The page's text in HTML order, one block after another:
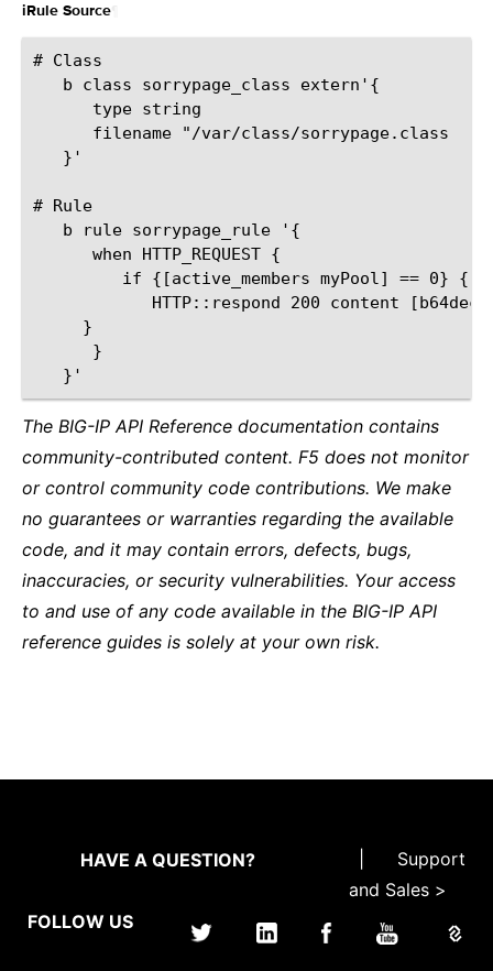
iRule Source
# Class
   b class sorrypage_class extern'{
      type string
      filename "/var/class/sorrypage.class
   }'
# Rule
   b rule sorrypage_rule '{
      when HTTP_REQUEST {
         if {[active_members myPool] == 0} {
HTTP::respond 200 content
     }
      }
The BIG-IP API Reference documentation contains
community-contributed content. F5 does not monitor
or control community code contributions. We make
no guarantees or warranties regarding the available
code, and it may contain errors, defects, bugs,
inaccuracies, or security vulnerabilities. Your access
to and use of any code available in the BIG-IP API
reference guides is solely at your own risk.
HAVE A QUESTION?
Support
and Sales >
FOLLOW US